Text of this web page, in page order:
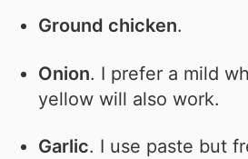
Ground chicken.
Onion. I prefer a mild
yellow will also work.
Garlic. I use paste but